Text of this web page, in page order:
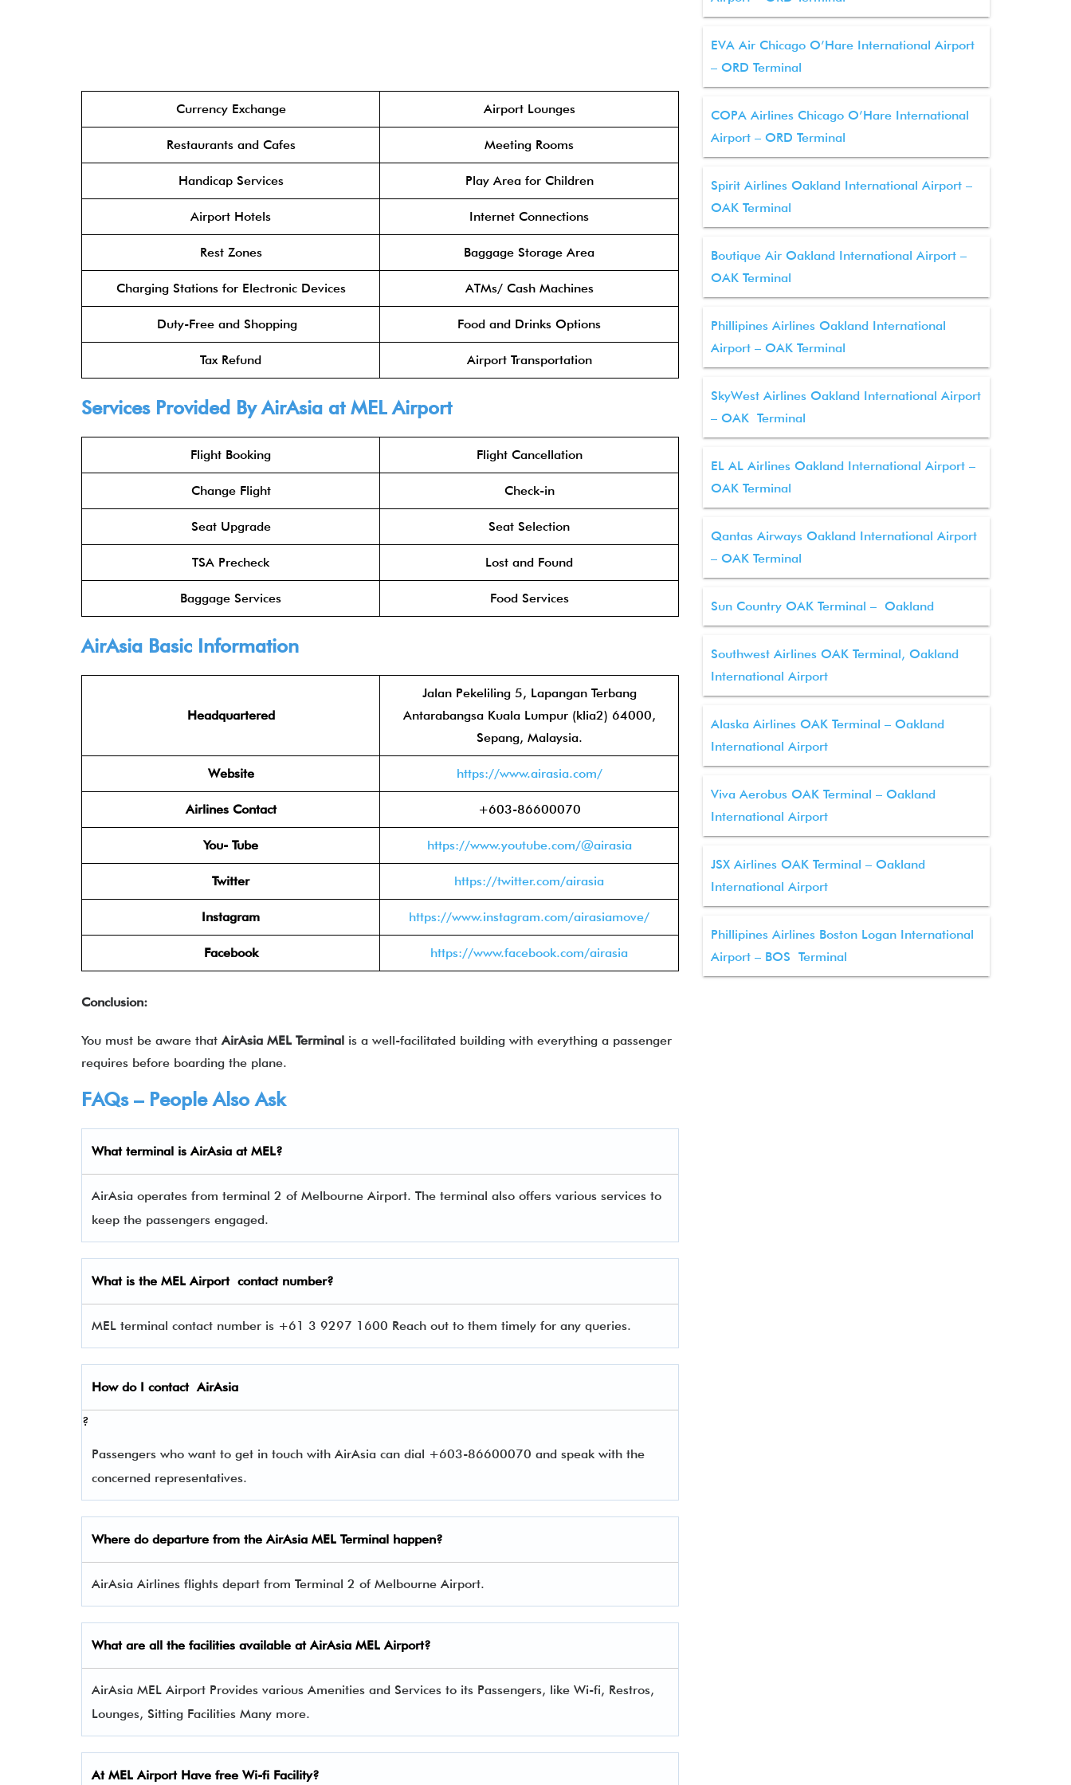
Currency Exchange Airport Lounges
Restaurants and Cafes Meeting Rooms
Handicap Services Play Area for Children
Airport Hotels Internet Connections
Rest Zones Baggage Storage Area
Charging Stations for Electronic Devices ATMs/ Cash Machines
Duty-Free and Shopping Food and Drinks Options
Tax Refund Airport Transportation
Services Provided ByAirAsia at MEL Airport
Flight Booking Flight Cancellation
Change Flight Check-in
Seat Upgrade Seat Selection
TSA Precheck Lost and Found
Baggage Services Food Services
AirAsia Basic Information
Headquartered
Jalan Pekeliling 5, Lapangan Terbang
Antarabangsa Kuala Lumpur (klia2) 64000,
Sepang, Malaysia.
Website https://www.airasia.com/
Airlines Contact +603-86600070
You- Tube https://www.youtube.com/@airasia
Twitter https://twitter.com/airasia
Instagram https://www.instagram.com/airasiamove/
Facebook https://www.facebook.com/airasia
Conclusion:
You must be aware that AirAsia MEL Terminal is a well-facilitated building with everything a passenger
requires before boarding the plane.
FAQs – People Also Ask
What terminal isAirAsia at MEL?
AirAsia operates from terminal 2 of Melbourne Airport. The terminal also offers various services to
keep the passengers engaged.
What is the MELAirport contact number?
MEL terminal contact number is +61 3 9297 1600 Reach out to them timely for any queries.
How do I contactAirAsia
?
Passengers who want to get in touch with AirAsia can dial +603-86600070 and speak with the
concerned representatives.
Where do departure from the AirAsia MEL Terminal happen?
AirAsia Airlines flights depart from Terminal 2 of Melbourne Airport.
What are all the facilities available at AirAsia MEL Airport?
AirAsia MEL Airport Provides various Amenities and Services to its Passengers, like Wi-fi, Restros,
Lounges, Sitting Facilities Many more.
At MEL Airport Have free Wi-fi Facility?
EVA Air Chicago O’Hare International Airport
– ORD Terminal
COPA Airlines Chicago O’Hare International
Airport – ORD Terminal
Spirit Airlines Oakland International Airport –
OAK Terminal
Boutique Air Oakland International Airport –
OAK Terminal
Phillipines Airlines Oakland International
Airport – OAK Terminal
SkyWest Airlines Oakland International Airport
– OAK Terminal
EL AL Airlines Oakland International Airport –
OAK Terminal
Qantas Airways Oakland International Airport
– OAK Terminal
Sun Country OAK Terminal – Oakland
Southwest Airlines OAK Terminal, Oakland
International Airport
Alaska Airlines OAK Terminal – Oakland
International Airport
Viva Aerobus OAK Terminal – Oakland
International Airport
JSX Airlines OAK Terminal – Oakland
International Airport
Phillipines Airlines Boston Logan International
Airport – BOS Terminal